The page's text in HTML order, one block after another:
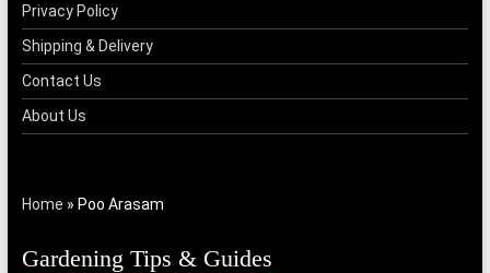
Privacy Policy
Shipping & Delivery
Contact Us
About Us
Home » Poo Arasam
Gardening Tips & Guides